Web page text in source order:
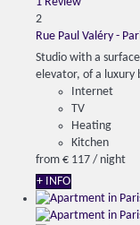
2
Rue Paul Valéry -
Studio with a
elevator, of a luxury
Internet
TV
Heating
Kitchen
from € 117 / night
+ INFO